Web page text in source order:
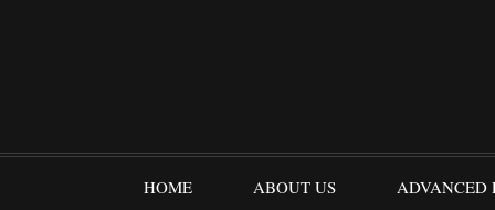
HOME ABOUT US ADVANCED